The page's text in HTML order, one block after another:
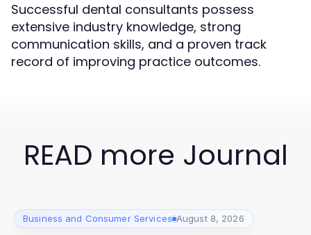
Successful dental consultants possess
extensive industry knowledge, strong
communication skills, and a proven track
record of improving practice outcomes.
READ more Journal
Business and Consumer Services August 8, 2026